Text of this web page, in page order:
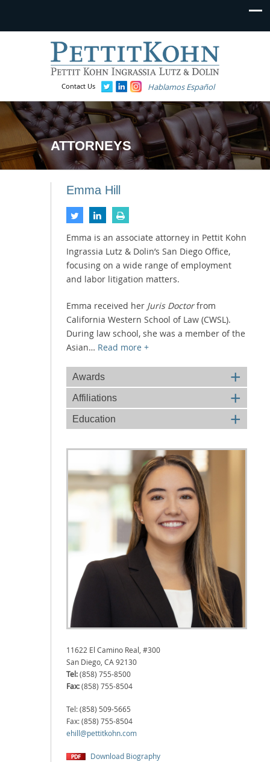
Contact Us Hablamos Español
ATTORNEYS
Emma Hill
Emma is an associate attorney in Pettit Kohn
Ingrassia Lutz & Dolin’s San Diego Office,
focusing on a wide range of employment
and labor litigation matters.
Emma received her Juris Doctorfrom
California Western School of Law (CWSL).
During law school, she was a member of the
Asian… Read more +
Awards +
Affiliations +
Education +
11622 El Camino Real, #300
San Diego, CA 92130
Tel:(858) 755-8500
Fax:(858) 755-8504
Tel: (858) 509-5665
Fax: (858) 755-8504
ehill@pettitkohn.com
Download Biography